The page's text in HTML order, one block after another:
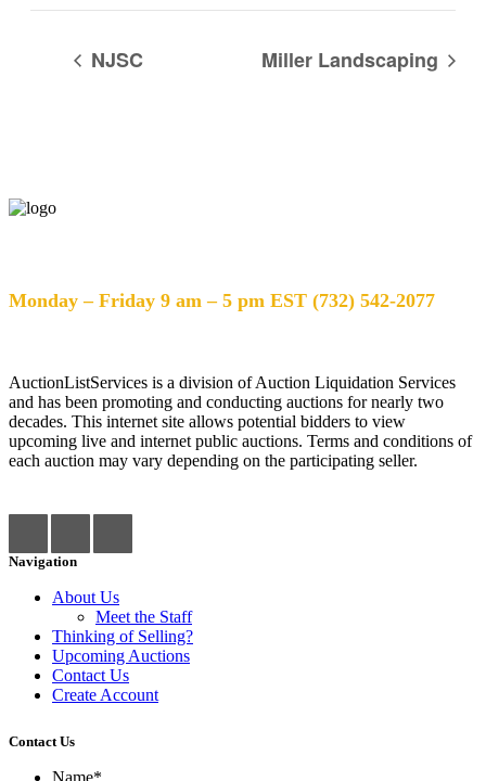
NJSC Miller Landscaping
Monday – Friday 9 am – 5 pm EST (732) 542-2077
AuctionListServices is a division of Auction Liquidation Services
and has been promoting and conducting auctions for nearly two
decades. This internet site allows potential bidders to view
upcoming live and internet public auctions. Terms and conditions of
each auction may vary depending on the participating seller.
Navigation
About Us
Meet the Staff
Thinking of Selling?
Upcoming Auctions
Contact Us
Create Account
Contact Us